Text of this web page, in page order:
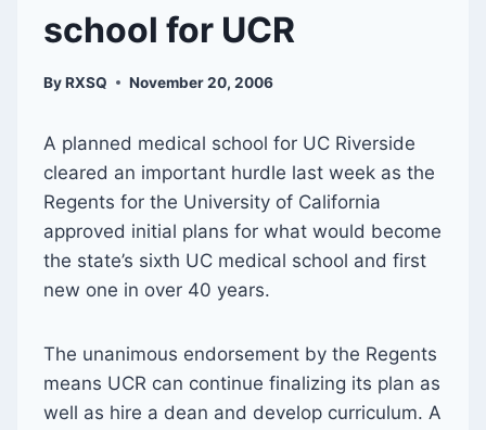
school for UCR
ByRXSQ November 20, 2006
A planned medical school for UC Riverside
cleared an important hurdle last week as the
Regents for the University of California
approved initial plans for what would become
the state’s sixth UC medical school and first
new one in over 40 years.
The unanimous endorsement by the Regents
means UCR can continue finalizing its plan as
well as hire a dean and develop curriculum. A